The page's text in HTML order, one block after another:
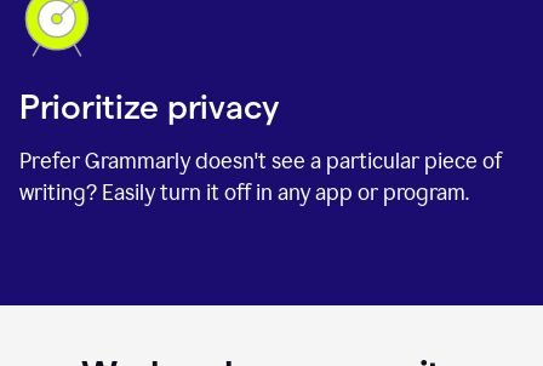
Prioritize privacy
Prefer Grammarly doesn't see a particular piece of
writing? Easily turn it off in any app or program.